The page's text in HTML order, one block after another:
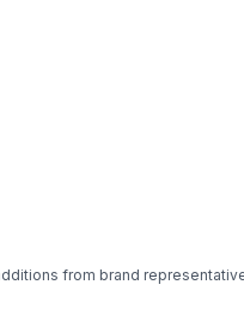
from brand